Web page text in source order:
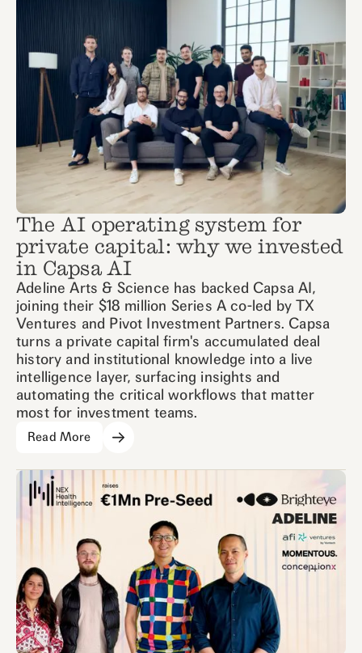
The AI operating system for
private capital: why we invested
in Capsa AI
Adeline Arts & Science has backed Capsa AI,
joining their $18 million Series A co-led by TX
Ventures and Pivot Investment Partners. Capsa
turns a private capital firm's accumulated deal
history and institutional knowledge into a live
intelligence layer, surfacing insights and
automating the critical workflows that matter
most for investment teams.
Read More